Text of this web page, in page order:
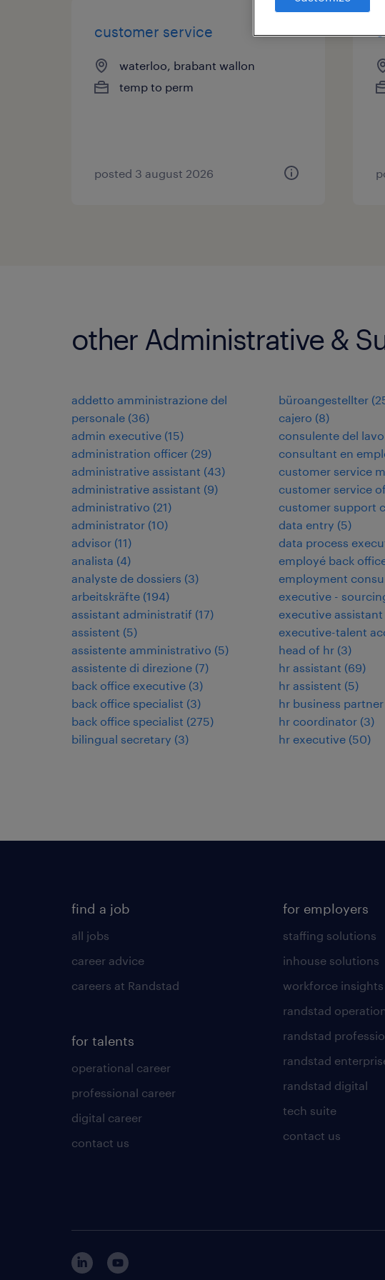
customer service
waterloo, brabant wallon
temp to perm
posted 3 august 2026
other Administrative &
addetto amministrazione del
personale (36)
admin executive (15)
administration officer (29)
administrative assistant (43)
administrative assistant (9)
administrativo (21)
administrator (10)
advisor (11)
analista (4)
analyste de dossiers (3)
arbeitskräfte (194)
assistant administratif (17)
assistent (5)
assistente amministrativo (5)
assistente di direzione (7)
back office executive (3)
back office specialist (3)
back office specialist (275)
bilingual secretary (3)
büroangestellter (
cajero (8)
consulente del
consultant en
customer service
customer service
customer support
data entry (5)
data process
employé back
employment
executive -
executive assistant
executive-talent
head of hr (3)
hr assistant (69)
hr assistent (5)
hr business partner
hr coordinator (3)
hr executive (50)
find a job
all jobs
career advice
careers at Randstad
for talents
operational career
professional career
digital career
contact us
for employers
staffing solutions
inhouse solutions
workforce insights
randstad
randstad
randstad
randstad digital
tech suite
contact us